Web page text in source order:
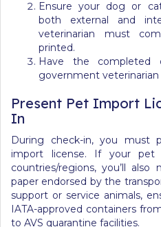
Ensure your dog or
both external and
veterinarian must
printed.
Have the completed
government
Present Pet Import
In
During check-in, you must
import license. If your
countries/regions, you’ll also
paper endorsed by the
support or service animals,
IATA-approved containers
to AVS quarantine facilities.